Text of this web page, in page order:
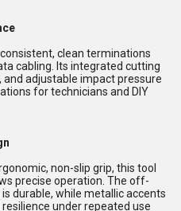
clean terminations
cabling. Its integrated cutting
adjustable impact pressure
for technicians and DIY
non-slip grip, this tool
precise operation. The off-
durable, while metallic accents
under repeated use